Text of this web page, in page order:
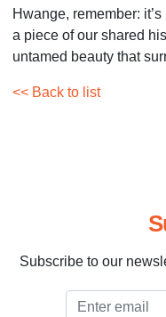
Hwange, remember:
a piece of our shared
untamed beauty that
<< Back to list
Subscribe to our